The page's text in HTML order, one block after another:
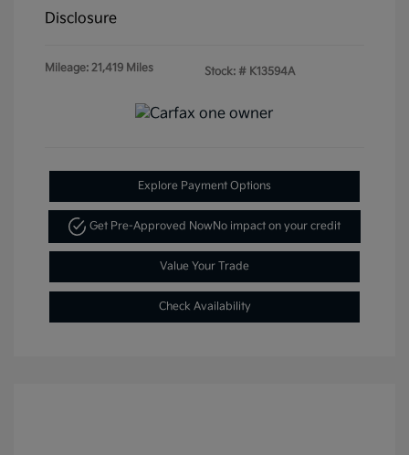
Disclosure
Mileage: 21,419 Miles Stock: # K13594A
Explore Payment Options
Get Pre-Approved Now No impact on your credit
Value Your Trade
Check Availability